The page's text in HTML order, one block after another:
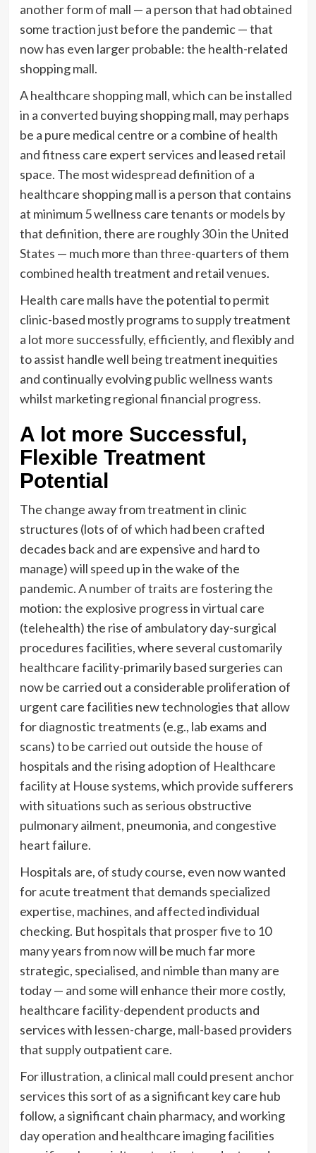
another form of mall — a person that had obtained
some traction just before the pandemic — that
now has even larger probable: the health-related
shopping mall.
A healthcare shopping mall, which can be installed
in a converted buying shopping mall, may perhaps
be a pure medical centre or a combine of health
and fitness care expert services and leased retail
space. The most widespread definition of a
healthcare shopping mall is a person that contains
at minimum 5 wellness care tenants or models by
that definition, there are roughly 30in the United
States — much more than three-quarters of them
combined health treatment and retail venues.
Health care malls have the potential to permit
clinic-based mostly programs to supply treatment
a lot more successfully, efficiently, and flexibly and
to assist handle well being treatment inequities
and continually evolving public wellness wants
whilst marketing regional financial progress.
A lot more Successful,
Flexible Treatment
Potential
The change away from treatment in clinic
structures (lots of of which had been crafted
decades back and are expensive and hard to
manage) will speed up in the wake of the
pandemic.A number of traits are fostering the
motion: the explosive progress in virtual care
(telehealth) the rise of ambulatory day-surgical
procedures facilities, where several customarily
healthcare facility-primarily based surgeries can
now be carried out a considerable proliferation of
urgent care facilities new technologies that allow
for diagnostic treatments (e.g., lab exams and
scans) to be carried out outside the house of
hospitals and the rising adoption of Healthcare
facility at House systems, which provide sufferers
with situations such as serious obstructive
pulmonary ailment, pneumonia, and congestive
heart failure.
Hospitals are, of study course, even now wanted
for acute treatment that demands specialized
expertise, machines, and affected individual
checking. But hospitals that prosper five to 10
many years from now will be much far more
strategic, specialised, and nimble than many are
today — and some will enhance their more costly,
healthcare facility-dependent products and
services with lessen-charge, mall-based providers
that supply outpatient care.
For illustration, a clinical mall could present anchor
servicesthis sort of as a significant key care hub
follow, a significant chain pharmacy, and working
day operation and healthcare imaging facilities